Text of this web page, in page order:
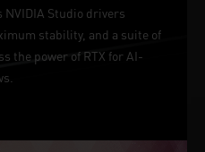
Studio drivers
stability, and a suite of
the power of RTX for AI-